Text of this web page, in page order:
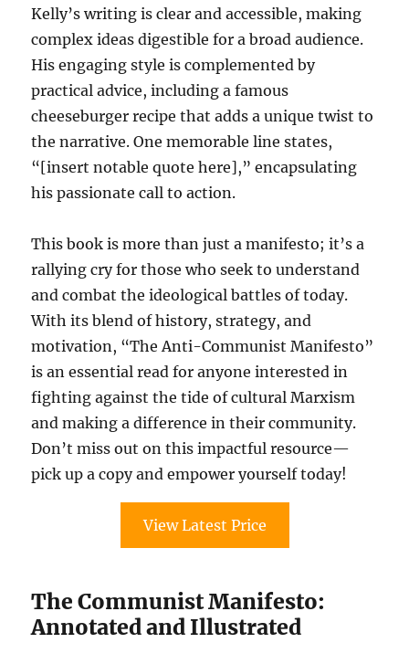
Kelly’s writing is clear and accessible, making
complex ideas digestible for a broad audience.
His engaging style is complemented by
practical advice, including a famous
cheeseburger recipe that adds a unique twist to
the narrative. One memorable line states,
“[insert notable quote here],” encapsulating
his passionate call to action.
This book is more than just a manifesto; it’s a
rallying cry for those who seek to understand
and combat the ideological battles of today.
With its blend of history, strategy, and
motivation, “The Anti-Communist Manifesto”
is an essential read for anyone interested in
fighting against the tide of cultural Marxism
and making a difference in their community.
Don’t miss out on this impactful resource—
pick up a copy and empower yourself today!
View Latest Price
The Communist Manifesto:
Annotated and Illustrated